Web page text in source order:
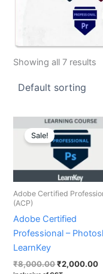
Showing all 7 results
Sale!
Adobe Certified
(ACP)
Adobe Certified
Professional –
LearnKey
₹8,000.00
Original
price
was:
₹8,000.00.
₹2,000.00